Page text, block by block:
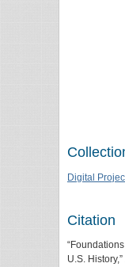
Digital
Citation
U.S. History,”